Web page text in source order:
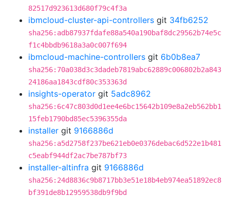
82517d923613d680f79c4f3a
ibmcloud-cluster-api-controllers git 34fb6252
sha256:adb87937fdafe88a540a190baf8dc29562b74e5c
f1c4bbdb9618a3a0c007f694
ibmcloud-machine-controllers git 6b0b8ea7
sha256:70a038d3c3dadeb7819abc62889c006802b2a843
24186aa1843cdf80c353363d
insights-operator git 5adc8962
sha256:6c47c803d0d1ee4e6bc15642b109e8a2eb562bb1
15feb1790bd85ec5396355da
installer git 9166886d
sha256:a5d2758f237be621eb0e0376debac6d522e1b481
c5eabf944df2ac7be787bf73
installer-altinfra git 9166886d
sha256:24d8836c9b8717bb3e51e18b4eb974ea51892ec8
bf391de8b12959538db9f9bd